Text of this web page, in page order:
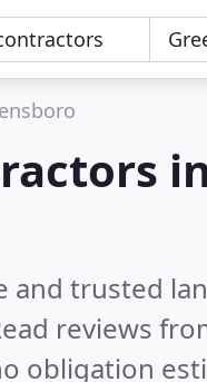
trusted
reviews
obligation